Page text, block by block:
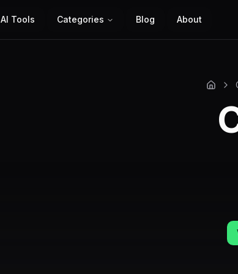
AI Tools Categories Blog About